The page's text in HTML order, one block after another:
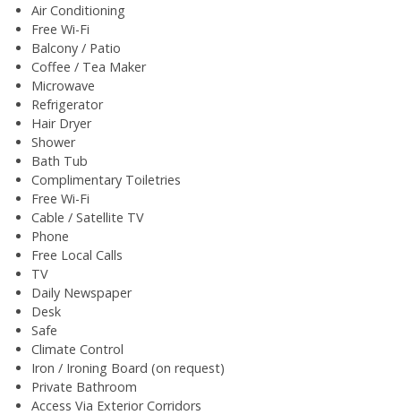
Air Conditioning
Free Wi-Fi
Balcony / Patio
Coffee / Tea Maker
Microwave
Refrigerator
Hair Dryer
Shower
Bath Tub
Complimentary Toiletries
Free Wi-Fi
Cable / Satellite TV
Phone
Free Local Calls
TV
Daily Newspaper
Desk
Safe
Climate Control
Iron / Ironing Board (on request)
Private Bathroom
Access Via Exterior Corridors